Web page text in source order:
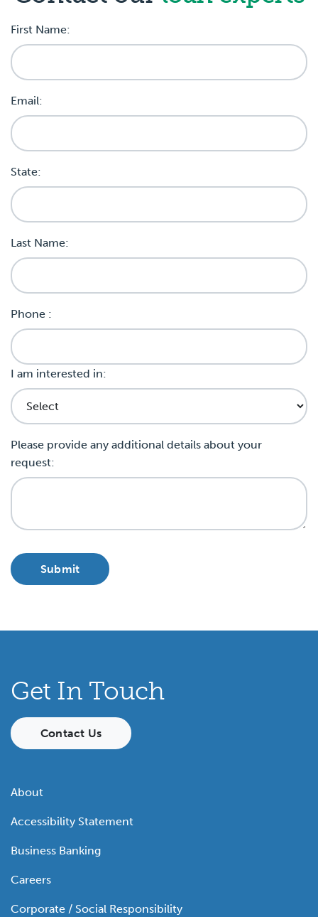
First Name:
Email:
State:
Last Name:
Phone :
I am interested in:
Please provide any additional details about your
request:
About
Accessibility Statement
Business Banking
Careers
Corporate / Social Responsibility
Get In Touch
Contact Us